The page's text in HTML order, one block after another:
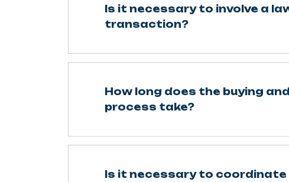
Is it necessary to involve a
transaction?
How long does the buying
process take?
Is it necessary to coordinate